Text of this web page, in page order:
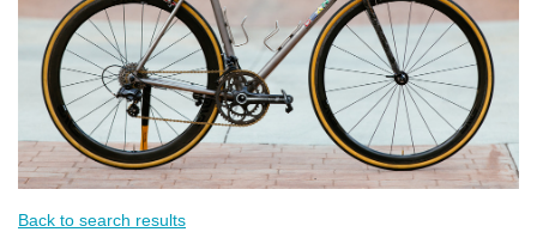
Back to search results